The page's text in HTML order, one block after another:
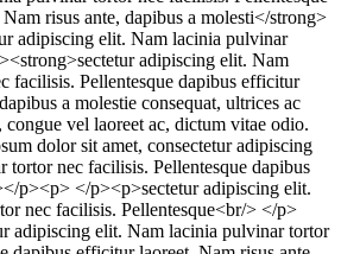
risus ante, dapibus a molesti</strong>
adipiscing elit. Nam lacinia pulvinar
adipiscing elit. Nam
facilisis. Pellentesque dapibus efficitur
a molestie consequat, ultrices ac
congue vel laoreet ac, dictum vitae odio.
dolor sit amet, consectetur adipiscing
nec facilisis. Pellentesque dapibus
p><p> </p><p>sectetur adipiscing elit.
nec facilisis. Pellentesque<br/> </p>
adipiscing elit. Nam lacinia pulvinar tortor